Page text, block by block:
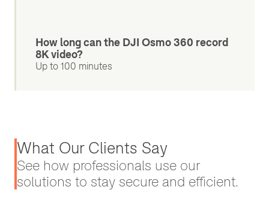
How long can the DJI Osmo 360 record
8K video?
Up to 100 minutes
What Our Clients Say
See how professionals use our
solutions to stay secure and efficient.